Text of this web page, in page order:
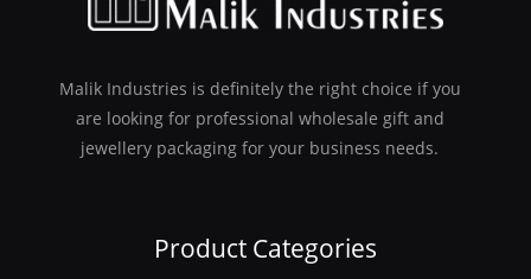
Malik Industries is definitely the right choice if you
are looking for professional wholesale gift and
jewellery packaging for your business needs.
Product Categories